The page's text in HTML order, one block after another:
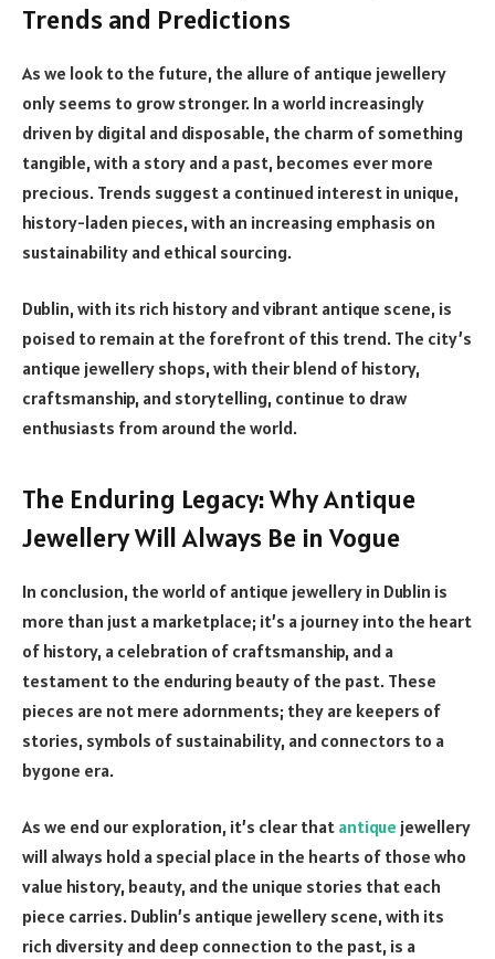
Trends and Predictions
As we look to the future, the allure of antique jewellery
only seems to grow stronger. In a world increasingly
driven by digital and disposable, the charm of something
tangible, with a story and a past, becomes ever more
precious. Trends suggest a continued interest in unique,
history-laden pieces, with an increasing emphasis on
sustainability and ethical sourcing.
Dublin, with its rich history and vibrant antique scene, is
poised to remain at the forefront of this trend. The city’s
antique jewellery shops, with their blend of history,
craftsmanship, and storytelling, continue to draw
enthusiasts from around the world.
The Enduring Legacy: Why Antique
Jewellery Will Always Be in Vogue
In conclusion, the world of antique jewellery in Dublin is
more than just a marketplace; it’s a journey into the heart
of history, a celebration of craftsmanship, and a
testament to the enduring beauty of the past. These
pieces are not mere adornments; they are keepers of
stories, symbols of sustainability, and connectors to a
bygone era.
As we end our exploration, it’s clear that antique jewellery
will always hold a special place in the hearts of those who
value history, beauty, and the unique stories that each
piece carries. Dublin’s antique jewellery scene, with its
rich diversity and deep connection to the past, is a